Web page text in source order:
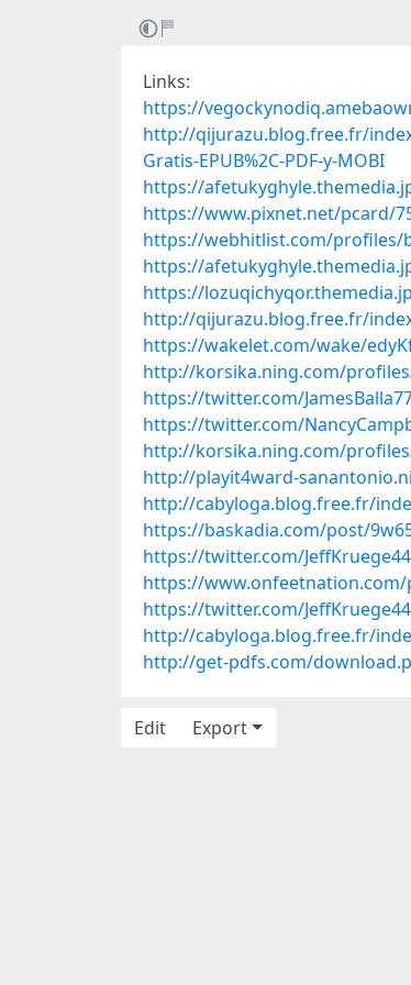
Links:
https://
http://qijurazu.blog.free.fr/
Gratis-EPUB%2C-PDF-y-MOBI
https://
https://www.pixnet.net/pcard/
https://webhitlist.com/profiles/
https://
https://
http://qijurazu.blog.free.fr/
https://wakelet.com/wake/
http://korsika.ning.com/
https://twitter.com/
https://twitter.com/
http://korsika.ning.com/
http://playit4ward-
http://cabyloga.blog.free.fr/
https://baskadia.com/post/
https://twitter.com/
https://
https://twitter.com/
http://cabyloga.blog.free.fr/
http://get-pdfs.com/
Edit
Export